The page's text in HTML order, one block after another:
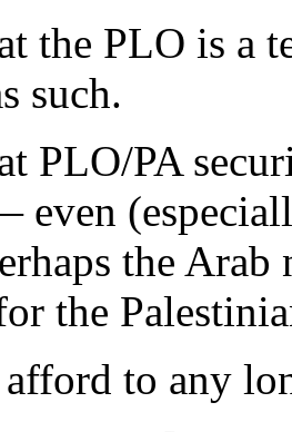
the PLO is a
such.
PLO/PA
even
the Arab
the
afford to any